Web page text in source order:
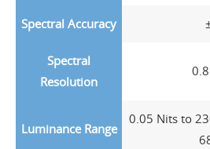
Spectral Accuracy
Spectral
Resolution
Luminance Range
0.05 Nits to